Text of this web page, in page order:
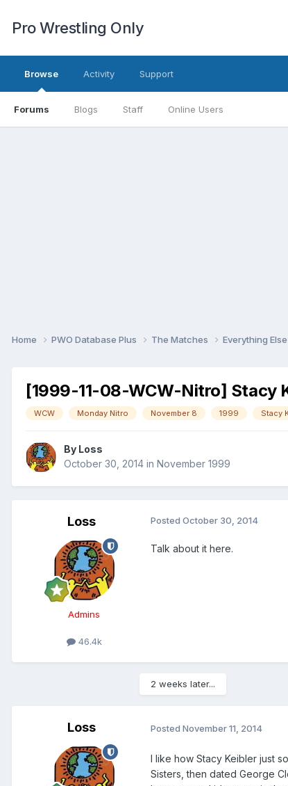
Pro Wrestling Only
Browse
Forums Blogs Staff Online Users
Activity Support
Home PWO Database Plus The Matches Everything Else
[1999-11-08-WCW-Nitro] Stacy
WCW Monday Nitro November 8 1999 Stacy
By Loss
October 30, 2014 in November 1999
Loss
Admins
46.4k
Posted October 30, 2014
Talk about it here.
2 weeks later...
Loss Posted November 11, 2014
I like how Stacy Keibler just
Sisters, then dated George